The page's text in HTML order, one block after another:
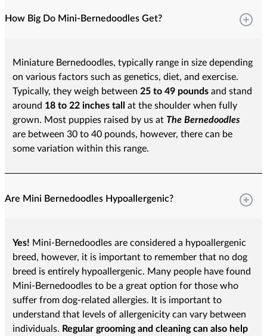
How Big Do Mini-Bernedoodles Get?
Miniature Bernedoodles, typically range in size depending
on various factors such as genetics, diet, and exercise.
Typically, they weigh between 25 to 49 poundsand stand
around 18 to 22 inches tall
at the shoulder when fully
grown. Most puppies raised by us at The Bernedoodles
are between 30 to 40 pounds, however, there can be
some variation within this range.
Are Mini Bernedoodles Hypoallergenic?
Yes! Mini-Bernedoodles are considered a hypoallergenic
breed, however, it is important to remember that no dog
breed is entirely hypoallergenic. Many people have found
Mini-Bernedoodles to be a great option for those who
suffer from dog-related allergies. It is important to
understand that levels of allergenicity can vary between
individuals. Regular grooming and cleaning can also help